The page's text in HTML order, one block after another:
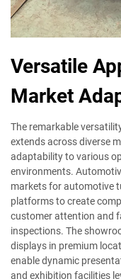
Versatile
Market
The remarkable
extends across diverse
adaptability to various
environments.
markets for automotive
platforms to create
customer attention and
inspections. The
displays in premium
enable dynamic
and exhibition facilities